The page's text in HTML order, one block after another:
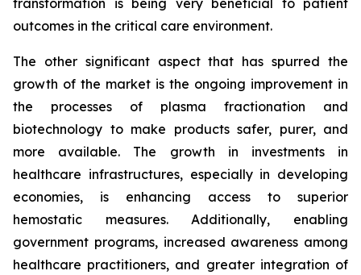
transformation is being very beneficial to patient
outcomes in the critical care environment.
The other significant aspect that has spurred the
growth of the market is the ongoing improvement in
the processes of plasma fractionation and
biotechnology to make products safer, purer, and
more available. The growth in investments in
healthcare infrastructures, especially in developing
economies, is enhancing access to superior
hemostatic measures. Additionally, enabling
government programs, increased awareness among
healthcare practitioners, and greater integration of